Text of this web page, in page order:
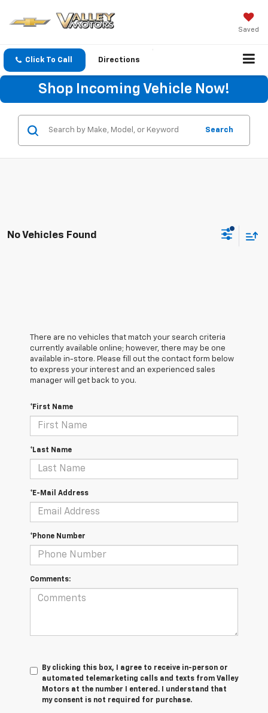
Saved
Click To Call Directions
Shop Incoming Vehicle Now!
Search
No Vehicles Found
There are no vehicles that match your search criteria
currently available online; however, there may be one
available in-store. Please fill out the contact form below
to express your interest and an experienced sales
manager will get back to you.
*First Name
*Last Name
*E-Mail Address
*Phone Number
Comments:
By clicking this box, I agree to receive in-person or
automated telemarketing calls and texts from Valley
Motors at the number I entered. I understand that
my consent is not required for purchase.